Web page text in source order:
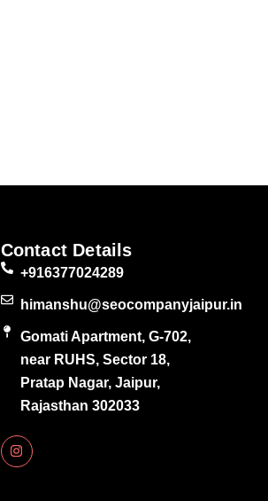
Contact Details
+916377024289
himanshu@seocompanyjaipur.in
Gomati Apartment, G-702,
near RUHS, Sector 18,
Pratap Nagar, Jaipur,
Rajasthan 302033
I
n
s